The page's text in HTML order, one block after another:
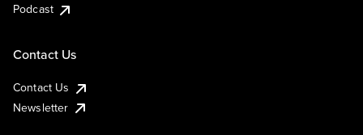
Podcast
Contact Us
Contact Us
Newsletter